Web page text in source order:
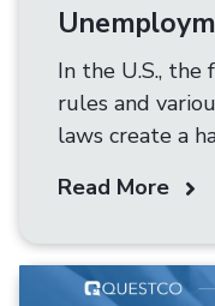
In the U.S.,
rules and
laws create a
Read More